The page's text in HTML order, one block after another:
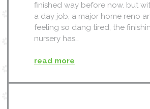
finished way before now. but
a day job, a major home reno
feeling so dang tired, the
nursery has…
read more